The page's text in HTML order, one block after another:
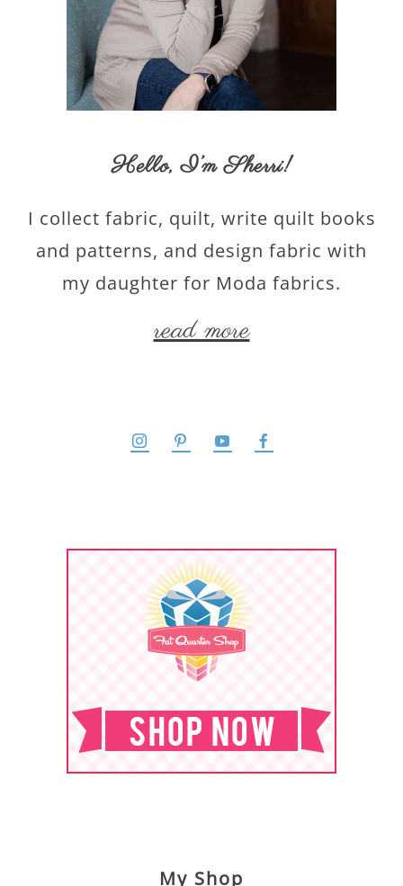
Hello,I’m Sherri!
I collect fabric, quilt, write quilt books
and patterns, and design fabric with
my daughter for Moda fabrics.
read more
My Shop